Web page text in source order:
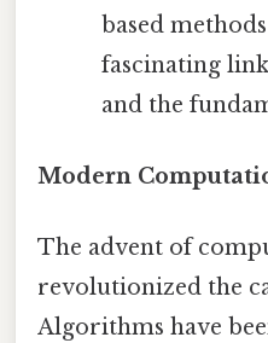
based
fascinating
and the
Modern
The advent of
revolutionized the
Algorithms have